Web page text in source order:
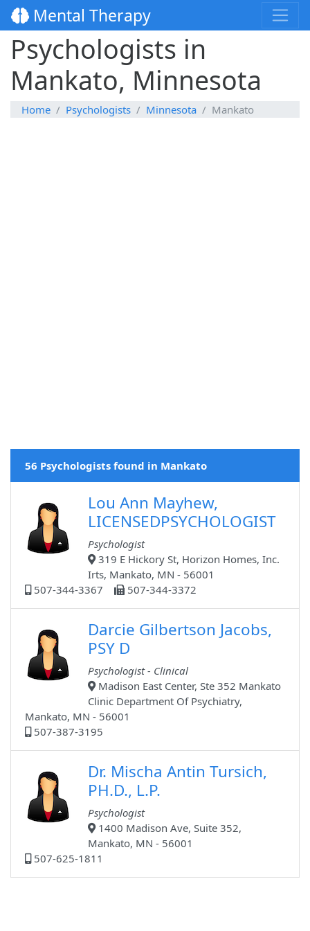
Mental Therapy
Psychologists in
Mankato, Minnesota
Home Psychologists Minnesota Mankato
56 Psychologists found in Mankato
Lou Ann Mayhew,
LICENSEDPSYCHOLOGIST
Psychologist
319 E Hickory St, Horizon Homes, Inc.
Irts, Mankato, MN - 56001
507-344-3367
507-344-3372
Darcie Gilbertson Jacobs,
PSY D
Psychologist - Clinical
Madison East Center, Ste 352 Mankato
Clinic Department Of Psychiatry,
Mankato, MN - 56001
507-387-3195
Dr. Mischa Antin Tursich,
PH.D., L.P.
Psychologist
1400 Madison Ave, Suite 352,
Mankato, MN - 56001
507-625-1811